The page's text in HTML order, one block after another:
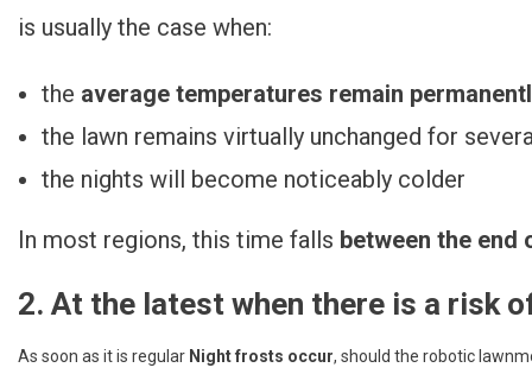
is usually the case when:
the average temperatures remain
the lawn remains virtually unchanged for
the nights will become noticeably colder
In most regions, this time falls between the end
2. At the latest when there is a risk
As soon as it is regular Night frosts occur, should the robotic